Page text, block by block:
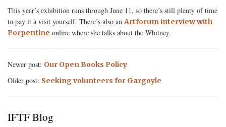
This year’s exhibition runs through June 11, so there’s still plenty of time
to pay it a visit yourself. There’s also anArtforum interview with
Porpentine online where she talks about the Whitney.
Newer post: Our Open Books Policy
Older post: Seeking volunteers for Gargoyle
IFTF Blog